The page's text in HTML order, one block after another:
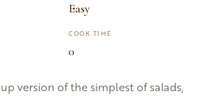
Easy
COOK TIME
0
version of the simplest of salads,